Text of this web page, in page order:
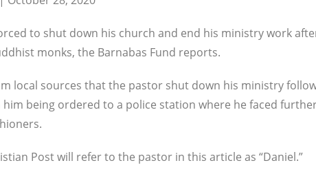
to shut down his church and end his ministry work
monks, the Barnabas Fund reports.
local sources that the pastor shut down his ministry
being ordered to a police station where he faced
Post will refer to the pastor in this article as “Daniel.”